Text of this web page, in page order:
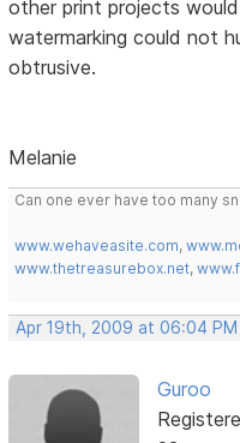
other print projects
watermarking could not
obtrusive.
Melanie
Can one ever have too many
www.wehaveasite.com,
www.thetreasurebox.net,
Apr 19th, 2009 at 06:04 PM
Guroo